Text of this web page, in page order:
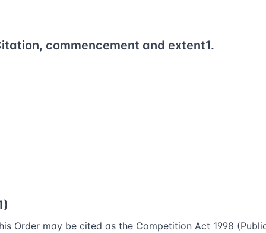
commencement and extent1.
Order may be cited as the Competition Act 1998